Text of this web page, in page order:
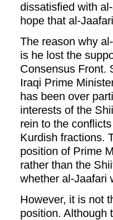
dissatisfied with
hope that al-
The reason why
is he lost the
Consensus Front.
Iraqi Prime
has been over
interests of the
rein to the
Kurdish fractions.
position of Prime
rather than the
whether al-Jaafari
However, it is not
position. Although